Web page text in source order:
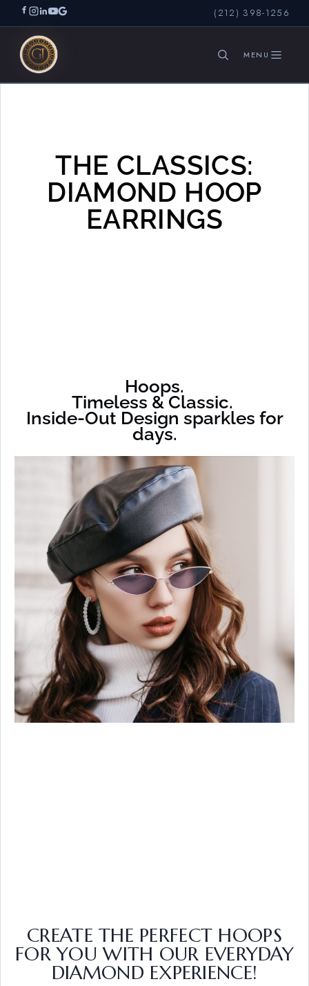
(212) 398-1256
THE CLASSICS:
DIAMOND HOOP
EARRINGS
Hoops.
Timeless & Classic.
Inside-Out Design sparkles for
days.
CREATE THE PERFECT HOOPS
FOR YOU WITH OUR EVERYDAY
DIAMOND EXPERIENCE!